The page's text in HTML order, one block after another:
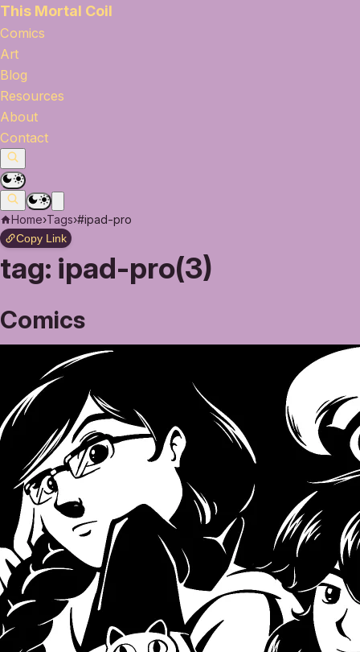
This Mortal Coil
Comics
Art
Blog
Resources
About
Contact
Home›Tags›#ipad-pro
Copy Link
tag: ipad-pro(3)
Comics